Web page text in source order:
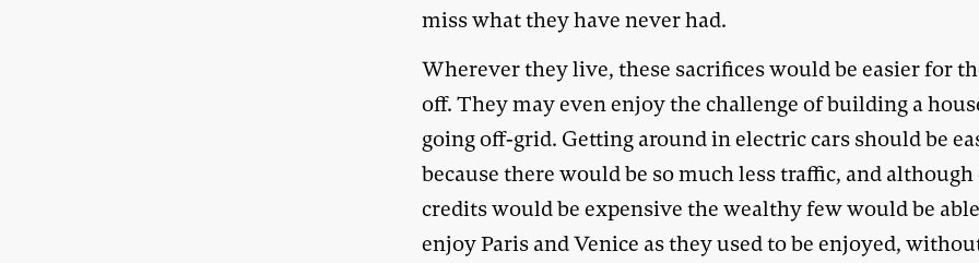
miss what they have never had.
Wherever they live, these sacrifices would be easier for
off. They may even enjoy the challenge of building a
going off-grid. Getting around in electric cars should be
because there would be so much less traffic, and
credits would be expensive the wealthy few would be
enjoy Paris and Venice as they used to be enjoyed,